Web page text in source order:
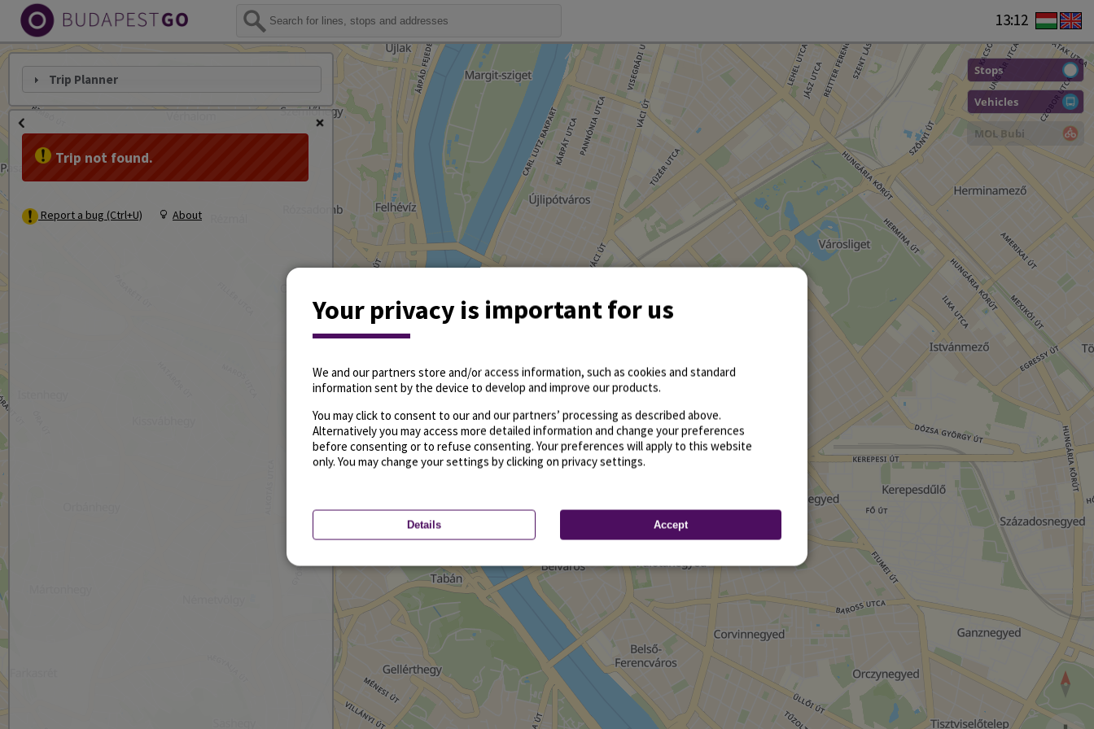
13:12
Stops
Vehicles
MOL Bubi
Trip Planner
Trip not found.
Report a bug (Ctrl+U) About
Your privacy is important for us
We and our partners store and/or access information, such as cookies and standard
information sent by the device to develop and improve our products.
You may click to consent to our and our partners’ processing as described above.
Alternatively you may access more detailed information and change your preferences
before consenting or to refuse consenting. Your preferences will apply to this website
only. You may change your settings by clicking on privacy settings.
Details Accept